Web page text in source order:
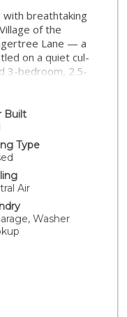
with breathtaking
of the
Lane — a
on a quiet cul-
3-bedroom, 2.5-
finishes, and
Gorgeous
a warm, elegant
in through the
chef’s kitchen is
sleek quartzite
appliances, a
island flowing
suite offers
views. Outback
in BBQ and a gas
resort-style
board through the
Built
Type
Air
Washer